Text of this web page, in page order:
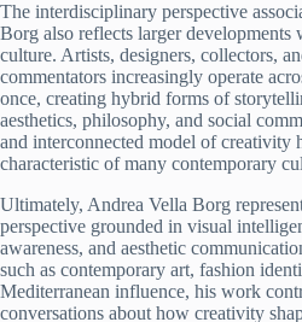
The interdisciplinary perspective
Borg also reflects larger developments
culture. Artists, designers, collectors,
commentators increasingly operate
once, creating hybrid forms of
aesthetics, philosophy, and social
and interconnected model of creativity
characteristic of many contemporary
Ultimately, Andrea Vella Borg
perspective grounded in visual
awareness, and aesthetic
such as contemporary art, fashion
Mediterranean influence, his work
conversations about how creativity